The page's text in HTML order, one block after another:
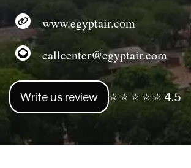
www.egyptair.com
callcenter@egyptair.com
Write us review ⭐ ⭐ ⭐ ⭐ ⭐ 4.5